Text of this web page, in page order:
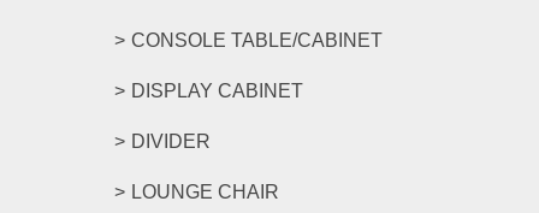
CONSOLE TABLE/CABINET
DISPLAY CABINET
DIVIDER
LOUNGE CHAIR